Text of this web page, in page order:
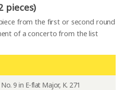
pieces)
from the first or second round
of a concerto from the list
9 in E-flat Major, K. 271